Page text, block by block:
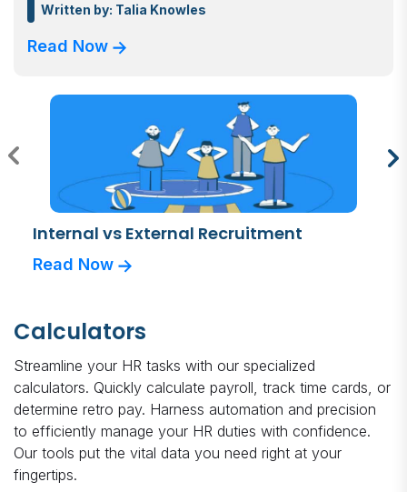
Written by: Talia Knowles
Read Now
Internal vs External Recruitment
Read Now
Calculators
Streamline your HR tasks with our specialized
calculators. Quickly calculate payroll, track time cards, or
determine retro pay. Harness automation and precision
to efficiently manage your HR duties with confidence.
Our tools put the vital data you need right at your
fingertips.